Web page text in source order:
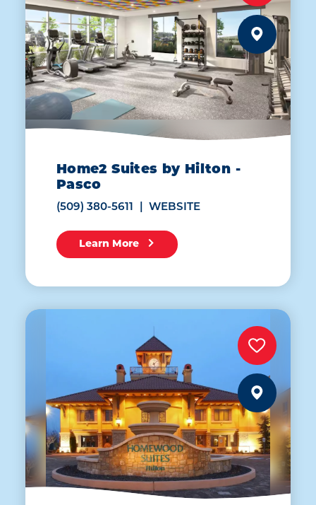
Home2 Suites by Hilton -
Pasco
(509) 380-5611 WEBSITE
Learn More